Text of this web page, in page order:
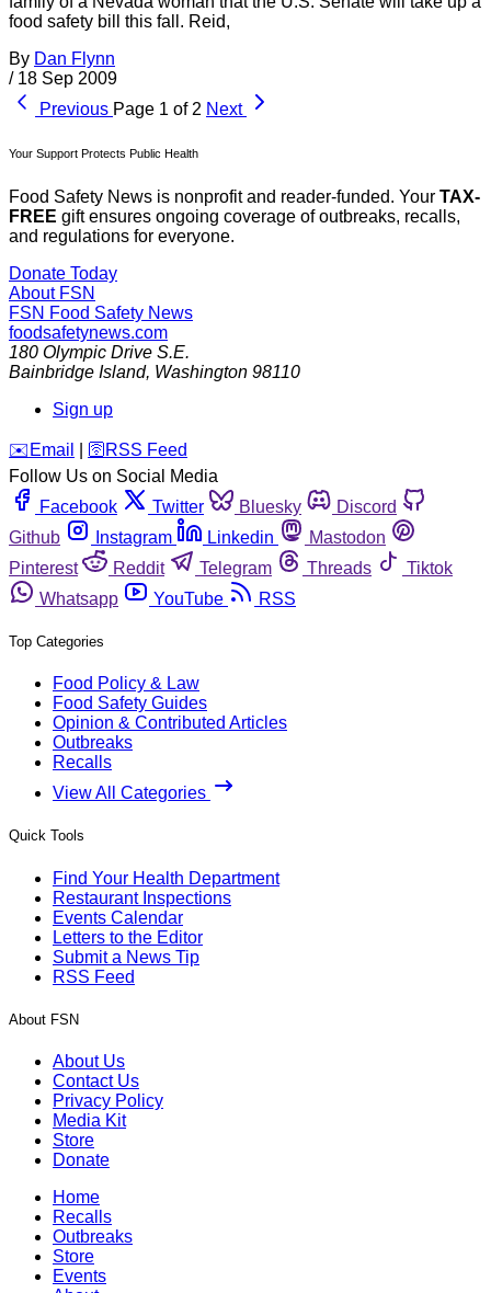
food safety bill this fall. Reid,
By Dan Flynn
/ 18 Sep 2009
Previous Page 1 of 2 Next
Your Support Protects Public Health
Food Safety News is nonprofit and reader-funded. Your TAX-
FREE gift ensures ongoing coverage of outbreaks, recalls,
and regulations for everyone.
Donate Today
About FSN
FSN Food Safety News
foodsafetynews.com
180 Olympic Drive S.E.
Bainbridge Island, Washington 98110
Sign up
️✉️ Email 🛜 RSS Feed
Follow Us on Social Media
Facebook
Twitter Bluesky
Discord
Github
Instagram Linkedin
Mastodon
Pinterest
Reddit Telegram Threads
Tiktok
Whatsapp
YouTube RSS
Top Categories
Food Policy & Law
Food Safety Guides
Opinion & Contributed Articles
Outbreaks
Recalls
View All Categories
Quick Tools
Find Your Health Department
Restaurant Inspections
Events Calendar
Letters to the Editor
Submit a News Tip
RSS Feed
About FSN
About Us
Contact Us
Privacy Policy
Media Kit
Store
Donate
Home
Recalls
Outbreaks
Store
Events